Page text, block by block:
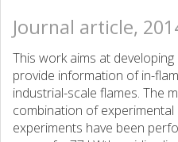
Journal article,
This work aims at
provide information of in-
industrial-scale flames. The
combination of experimental
experiments have been